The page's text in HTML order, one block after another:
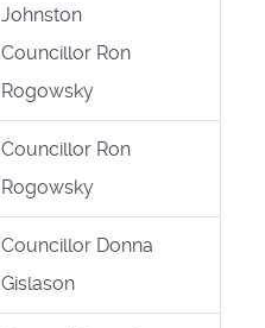
Johnston
Councillor Ron
Rogowsky
Councillor Ron
Rogowsky
Councillor Donna
Gislason